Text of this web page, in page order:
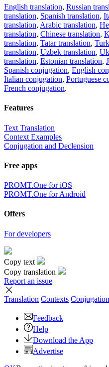
English translation, Russian
translation, Spanish translation,
translation, Arabic translation,
translation, Chinese translation,
translation, Tatar translation,
translation, Uzbek translation,
translation, Estonian translation,
Spanish conjugation, English
Italian conjugation, Portuguese
French conjugation.
Features
Text Translation
Context Examples
Conjugation and Declension
Free apps
PROMT.One for iOS
PROMT.One for Android
Offers
For developers
Copy text
Copy translation
Report an issue
Translation Contexts Conjugation
Feedback
Help
Download the App
Advertise